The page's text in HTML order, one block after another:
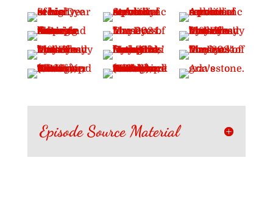
Episode Source Material